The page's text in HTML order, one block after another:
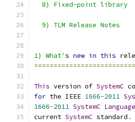
  8) Fixed-point library
  9) TLM Release Notes
1) What' s new in this
This version of SystemC
for the IEEE 1666-2011
1666-2011 SystemC Language
current SystemC standard .